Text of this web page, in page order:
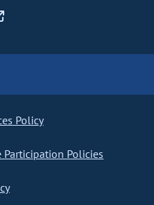
Policy
Participation Policies